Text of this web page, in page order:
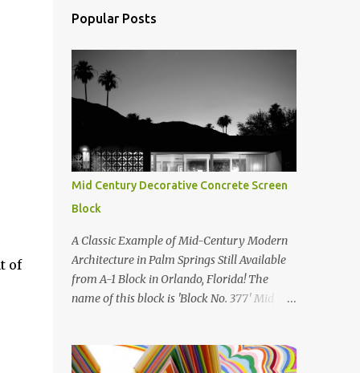
of
Popular Posts
Mid Century Decorative Concrete Screen
Block
A Classic Example of Mid-Century Modern
Architecture in Palm Springs Still Available
from A-1 Block in Orlando, Florida! The
name of this block is 'Block No. 377' Mid
poses in front of a 'Precast Concrete'